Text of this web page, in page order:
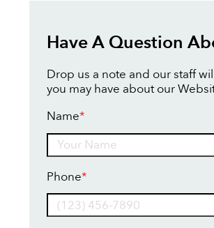
Have A Question
Drop us a note and our staff
you may have about our
Name*
Phone*